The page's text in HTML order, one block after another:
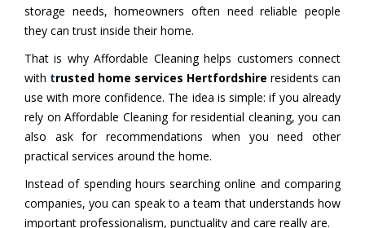
storage needs, homeowners often need reliable people
they can trust inside their home.
That is why Affordable Cleaning helps customers connect
with trusted home services Hertfordshire residents can
use with more confidence. The idea is simple: if you already
rely on Affordable Cleaning for residential cleaning, you can
also ask for recommendations when you need other
practical services around the home.
Instead of spending hours searching online and comparing
companies, you can speak to a team that understands how
important professionalism, punctuality and care really are.